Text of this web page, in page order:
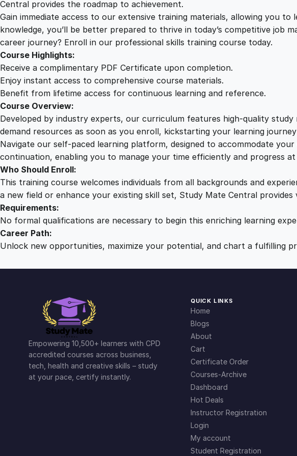
o
n
f
n
i
a
l
i
y
q
a
t
t
Central provides the roadmap to achievement.
Gain immediate access to our extensive training materials, allowing you
knowledge, you’ll be better prepared to thrive in today’s competitive
career journey? Enroll in our professional skills training course today.
Course Highlights:
Receive a complimentary PDF Certificate upon completion.
Enjoy instant access to comprehensive course materials.
Benefit from lifetime access for continuous learning and reference.
Course Overview:
Developed by industry experts, our curriculum features high-quality
demand resources as soon as you enroll, kickstarting your learning
Navigate our self-paced learning platform, designed to accommodate
continuation, enabling you to manage your time efficiently and progress
Who Should Enroll:
This training course welcomes individuals from all backgrounds and
a new field or enhance your existing skill set, Study Mate Central provides
Requirements:
No formal qualifications are necessary to begin this enriching learning
Career Path:
Unlock new opportunities, maximize your potential, and chart a fulfilling
Empowering 10,500+ learners with CPD
accredited courses across business,
tech, health and creative skills – study
at your pace, certify instantly.
QUICK LINKS
Home
Blogs
About
Cart
Certificate Order
Courses-Archive
Dashboard
Hot Deals
Instructor Registration
Login
My account
Student Registration